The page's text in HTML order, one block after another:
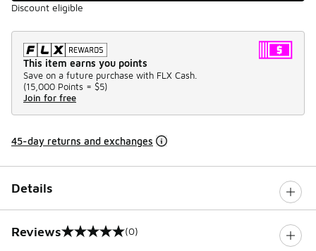
Discount eligible
This item earns you points
Save on a future purchase with FLX Cash.
(15,000 Points = $5)
Join for free
45-day returns and exchanges
Details
Reviews
0 out of 5 rating (0)